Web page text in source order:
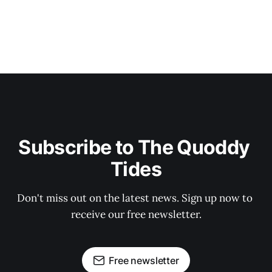
Subscribe to The Quoddy
Tides
Don't miss out on the latest news. Sign up now to
receive our free newsletter.
Free newsletter